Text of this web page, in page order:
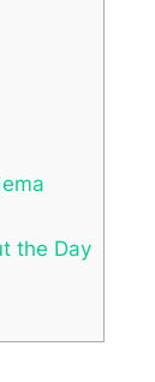
the Day